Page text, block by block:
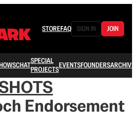
STOREFAQ SIGN IN JOIN
CHATSPECIAL
PROJECTSEVENTSFOUNDERSARCHIVE
Endorsement